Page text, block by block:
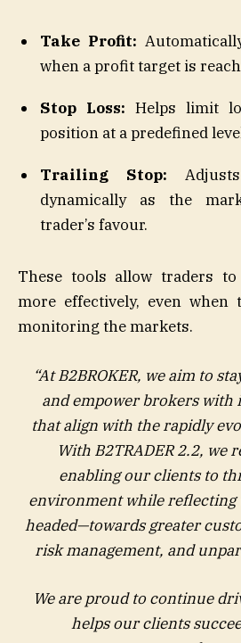
Take Profit:
when a profit target is
Stop Loss: Helps limit
position at a predefined
Trailing Stop:
dynamically as the
trader’s favour.
These tools allow traders to
more effectively, even when
monitoring the markets.
“At B2BROKER, we aim to
and empower brokers with
that align with the rapidly
With B2TRADER 2.2, we
enabling our clients to
environment while reflecting
headed—towards greater
risk management, and
We are proud to continue
helps our clients